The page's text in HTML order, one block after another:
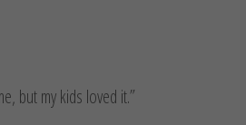
but my kids loved it.”